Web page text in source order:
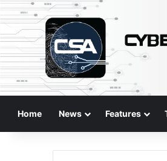
Home News Features